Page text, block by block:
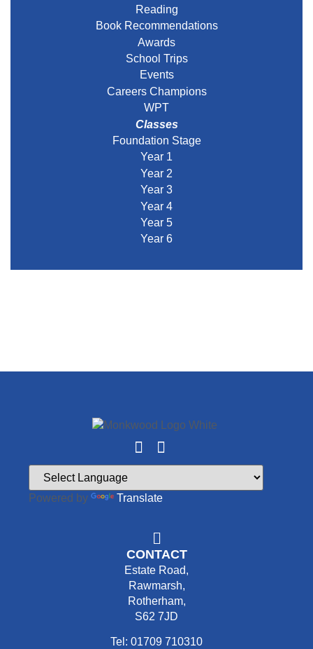
Reading
Book Recommendations
Awards
School Trips
Events
Careers Champions
WPT
Classes
Foundation Stage
Year 1
Year 2
Year 3
Year 4
Year 5
Year 6
Powered by Translate
CONTACT
Estate Road,
Rawmarsh,
Rotherham,
S62 7JD
Tel: 01709 710310